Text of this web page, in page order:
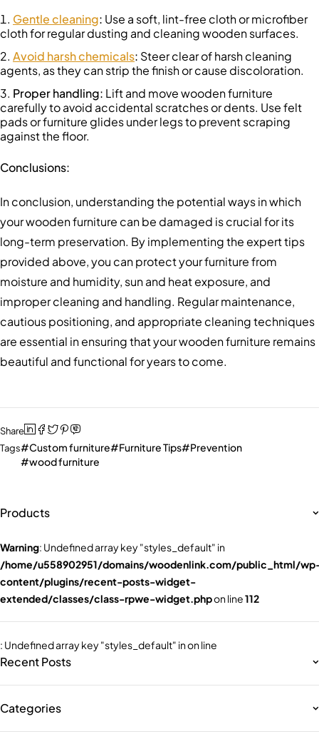
Gentle cleaning: Use a soft, lint-free cloth or microfiber
cloth for regular dusting and cleaning wooden surfaces.
Avoid harsh chemicals: Steer clear of harsh cleaning
agents, as they can strip the finish or cause discoloration.
Proper handling: Lift and move wooden furniture
carefully to avoid accidental scratches or dents. Use felt
pads or furniture glides under legs to prevent scraping
against the floor.
Conclusions:
In conclusion, understanding the potential ways in which
your wooden furniture can be damaged is crucial for its
long-term preservation. By implementing the expert tips
provided above, you can protect your furniture from
moisture and humidity, sun and heat exposure, and
improper cleaning and handling. Regular maintenance,
cautious positioning, and appropriate cleaning techniques
are essential in ensuring that your wooden furniture remains
beautiful and functional for years to come.
Share
Tags
Custom furniture Furniture Tips
Prevention
wood furniture
Products
Warning: Undefined array key "styles_default" in
/home/u558902951/domains/woodenlink.com/public_html/
content/plugins/recent-posts-widget-
extended/classes/class-rpwe-widget.phpon line112
: Undefined array key "styles_default" inon line
Recent Posts
Categories